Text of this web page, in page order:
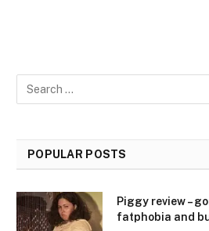
POPULAR POSTS
Piggy review –
fatphobia and